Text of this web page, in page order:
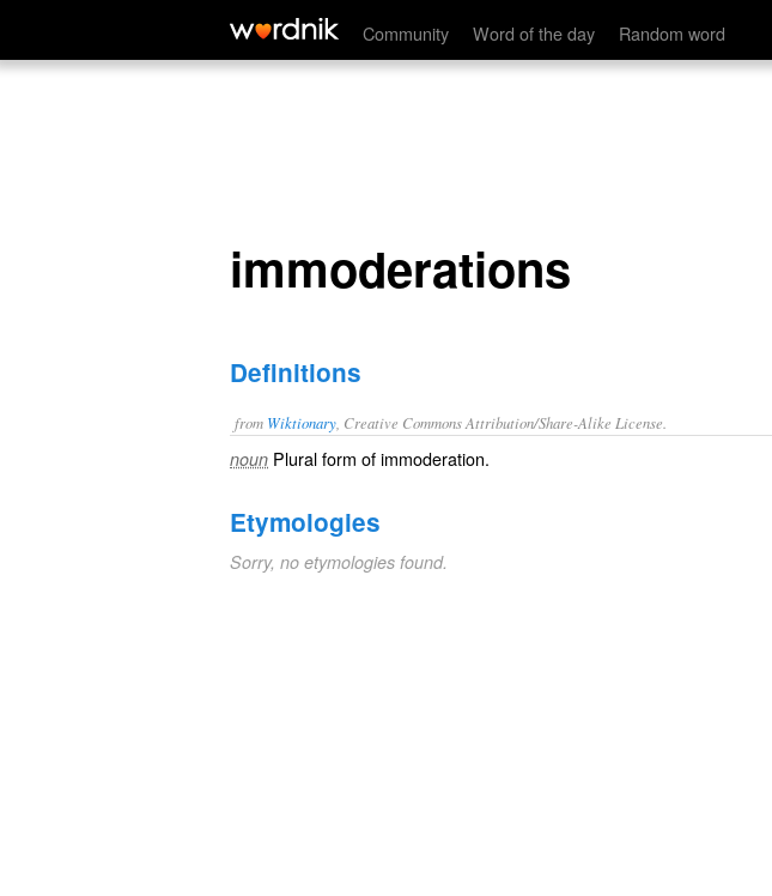
Community Word of the day Random word
immoderations
immoderations
Definitions
from Wiktionary , Creative Commons Attribution/Share-Alike License.
noun Plural form ofimmoderation.
Etymologies
Sorry, no etymologies found.